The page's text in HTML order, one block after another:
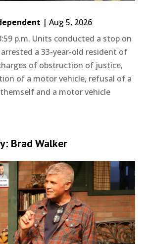
|Aug 5, 2026
p.m. Units conducted a stop on
a 33-year-old resident of
of obstruction of justice,
of a motor vehicle, refusal of a
and a motor vehicle
Brad Walker